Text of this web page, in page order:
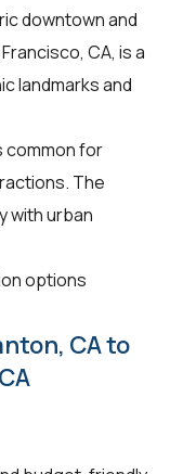
downtown and
CA, is a
landmarks and
common for
The
with urban
options
CA to